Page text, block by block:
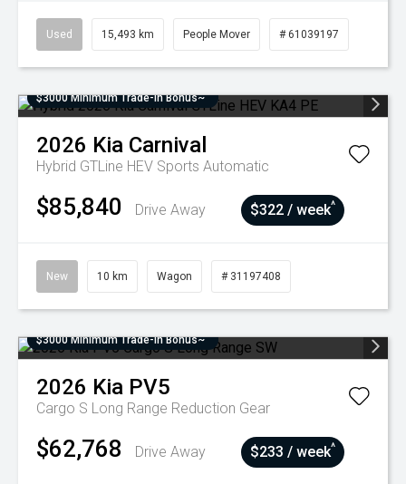
Used 15,493 km People Mover # 61039197
$3000 Minimum Trade-In Bonus~
2026 Kia Carnival
Hybrid GTLine HEV Sports Automatic
$85,840 Drive Away $322 / week^
New 10 km Wagon # 31197408
$3000 Minimum Trade-In Bonus~
2026 Kia PV5
Cargo S Long Range Reduction Gear
$62,768 Drive Away $233 / week^